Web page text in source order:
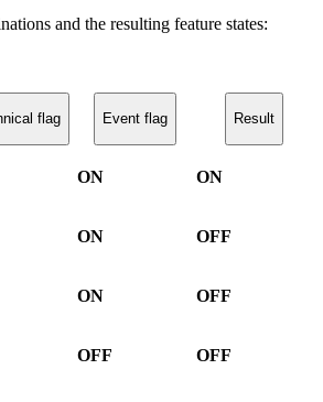
and the resulting feature states:
flag Event flag Result
ON ON
ON OFF
ON OFF
OFF OFF